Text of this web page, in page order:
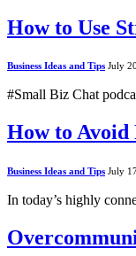
How to Use
Business Ideas and Tips July
#Small Biz Chat
How to Avoid
Business Ideas and Tips July
In today’s highly